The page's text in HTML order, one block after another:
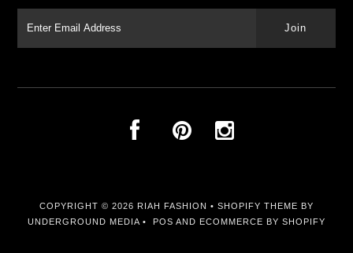
COPYRIGHT © 2026 RIAH FASHION • SHOPIFY THEME BY
UNDERGROUND MEDIA • POS AND ECOMMERCE BY SHOPIFY